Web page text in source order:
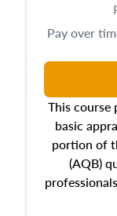
housing,
of
This
basic
portion of
(AQB)
appraisal
Pay over